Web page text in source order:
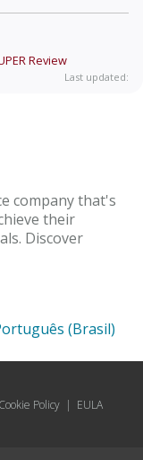
Review
Last updated:
company that's
their
Discover
(Brasil)
Cookie Policy | EULA